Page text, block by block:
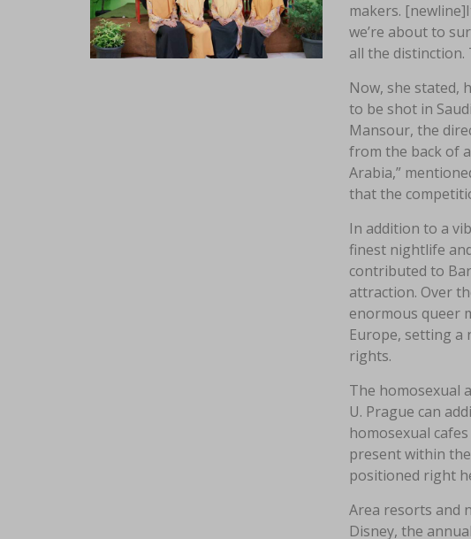
makers.
we’re about to
all the
Now, she stated,
to be shot in
Mansour, the
from the back of
Arabia,”
that the
In addition to a
finest nightlife
contributed to
attraction. Over
enormous queer
Europe, setting
rights.
The homosexual
U. Prague can
homosexual
present within
positioned right
Area resorts and
Disney, the